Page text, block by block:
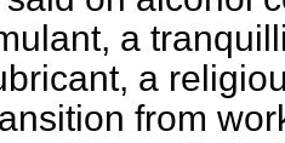
a
a
from